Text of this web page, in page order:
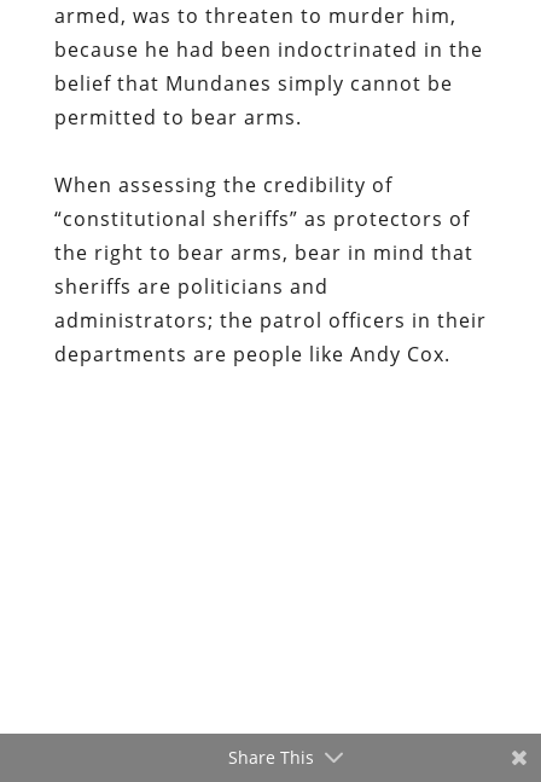
armed, was to threaten to murder him,
because he had been indoctrinated in the
belief that Mundanes simply cannot be
permitted to bear arms.
When assessing the credibility of
“constitutional sheriffs” as protectors of
the right to bear arms, bear in mind that
sheriffs are politicians and
administrators; the patrol officers in their
departments are people like Andy Cox.
Share This